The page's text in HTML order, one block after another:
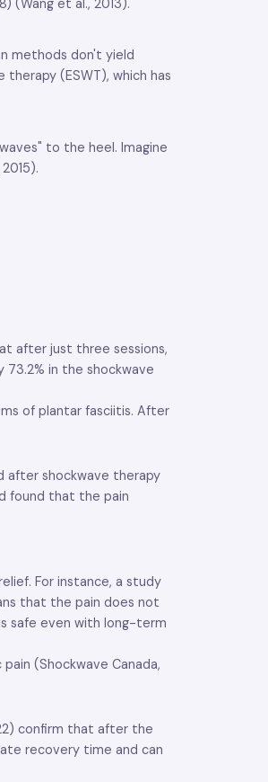
(Wang et al., 2013).
methods don't yield
(ESWT), which has
to the heel. Imagine
after just three sessions,
in the shockwave
of plantar fasciitis. After
after shockwave therapy
found that the pain
For instance, a study
that the pain does not
safe even with long-term
(Shockwave Canada,
confirm that after the
recovery time and can